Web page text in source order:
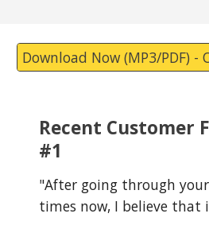
Recent Customer
#1
"After going through
times now, I believe that